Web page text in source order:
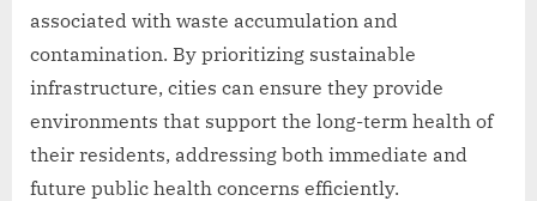
associated with waste accumulation and
contamination. By prioritizing sustainable
infrastructure, cities can ensure they provide
environments that support the long-term health of
their residents, addressing both immediate and
future public health concerns efficiently.